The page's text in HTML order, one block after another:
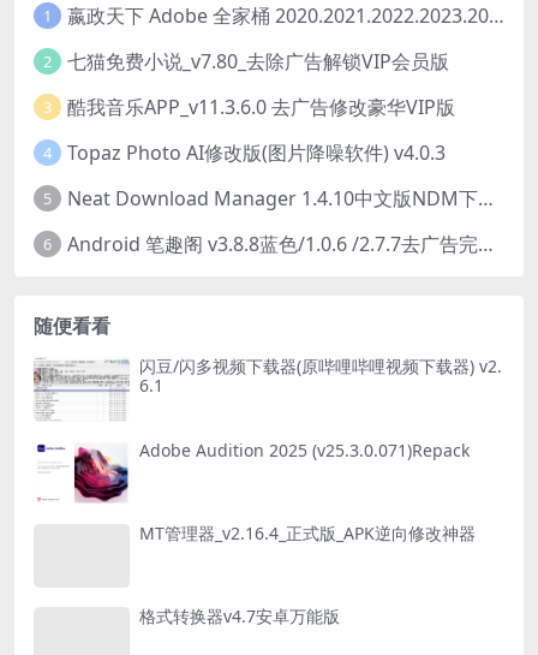
1 嬴政天下 Adobe 全家桶 2020.2021.2022.2023.2024.2025大师版（2025年08月版 ）
2 七猫免费小说_v7.80_去除广告解锁VIP会员版
3 酷我音乐APP_v11.3.6.0 去广告修改豪华VIP版
4 Topaz Photo AI修改版(图片降噪软件) v4.0.3
5 Neat Download Manager 1.4.10中文版NDM下载器简称NDM
6 Android 笔趣阁 v3.8.8蓝色/1.0.6 /2.7.7去广告完美版
随便看看
闪豆/闪多视频下载器(原哔哩哔哩视频下载器) v2.
6.1
Adobe Audition 2025 (v25.3.0.071)Repack
MT管理器_v2.16.4_正式版_APK逆向修改神器
格式转换器v4.7安卓万能版